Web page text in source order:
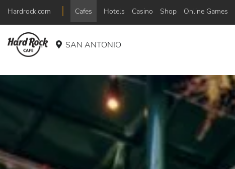
Hardrock.com Cafes Hotels Casino Shop Online Games
SAN ANTONIO